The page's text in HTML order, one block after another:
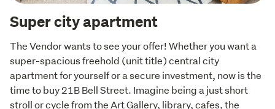
Super city apartment
The Vendor wants to see your offer! Whether you want a
super-spacious freehold (unit title) central city
apartment for yourself or a secure investment, now is the
time to buy 21B Bell Street. Imagine being a just short
stroll or cycle from the Art Gallery, library, cafes, the